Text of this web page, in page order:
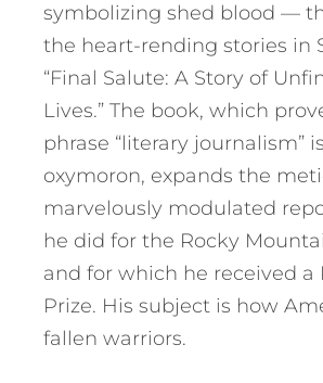
symbolizing shed blood —
the heart-rending stories in
“Final Salute: A Story of
Lives.” The book, which
phrase “literary journalism”
oxymoron, expands the
marvelously modulated
he did for the Rocky
and for which he received a
Prize. His subject is how
fallen warriors.